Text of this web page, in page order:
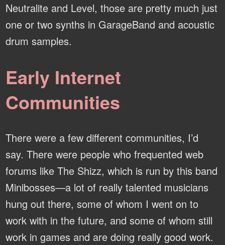
Neutralite and Level, those are pretty much just
one or two synths in GarageBand and acoustic
drum samples.
Early Internet
Communities
There were a few different communities, I’d
say. There were people who frequented web
forums like The Shizz, which is run by this band
Minibosses—a lot of really talented musicians
hung out there, some of whom I went on to
work with in the future, and some of whom still
work in games and are doing really good work.